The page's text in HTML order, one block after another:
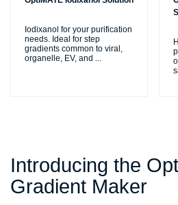
Iodixanol for your purification
needs. Ideal for step
gradients common to viral,
organelle, EV, and ...
Introducing the
Gradient Maker